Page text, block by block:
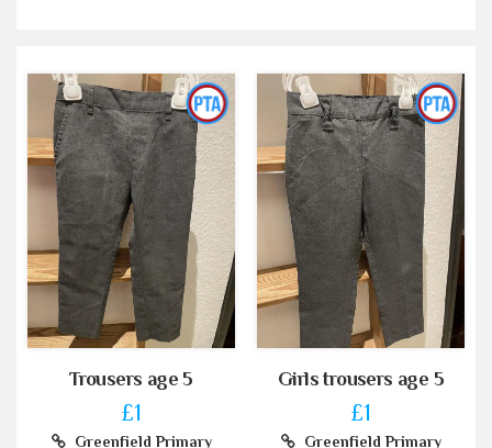
Trousers age 5
£1
Greenfield Primary
Girls trousers age 5
£1
Greenfield Primary